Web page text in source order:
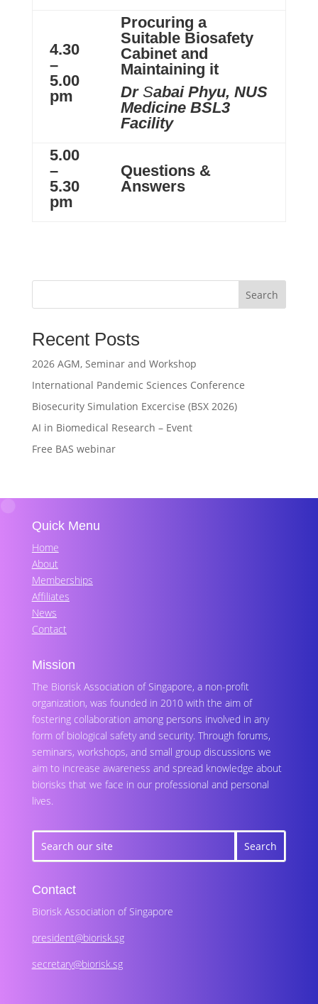
4.30
–
5.00
pm
Procuring a
Suitable Biosafety
Cabinet and
Maintaining it
Dr Sabai Phyu, NUS
Medicine BSL3
Facility
5.00
–
5.30
pm
Questions &
Answers
Search
Recent Posts
2026 AGM, Seminar and Workshop
International Pandemic Sciences Conference
Biosecurity Simulation Excercise (BSX 2026)
AI in Biomedical Research – Event
Free BAS webinar
Quick Menu
Home
About
Memberships
Affiliates
News
Contact
Mission
The Biorisk Association of Singapore, a non-profit
organization, was founded in 2010 with the aim of
fostering collaboration among persons involved in any
form of biological safety and security. Through forums,
seminars, workshops, and small group discussions we
aim to increase awareness and spread knowledge about
biorisks that we face in our professional and personal
lives.
Contact
Biorisk Association of Singapore
president@biorisk.sg
secretary@biorisk.sg